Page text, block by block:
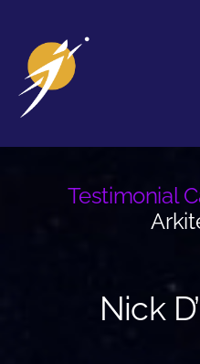
Galactic
Testimonial
Nick